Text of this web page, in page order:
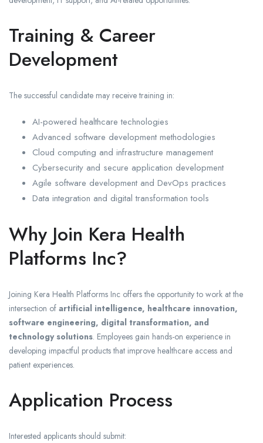
Training & Career
Development
The successful candidate may receive training in:
AI-powered healthcare technologies
Advanced software development methodologies
Cloud computing and infrastructure management
Cybersecurity and secure application development
Agile software development and DevOps practices
Data integration and digital transformation tools
Why Join Kera Health
Platforms Inc?
Joining Kera Health Platforms Inc offers the opportunity to work at the
intersection of artificial intelligence, healthcare innovation,
software engineering, digital transformation, and
technology solutions. Employees gain hands-on experience in
developing impactful products that improve healthcare access and
patient experiences.
Application Process
Interested applicants should submit: